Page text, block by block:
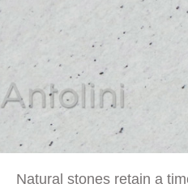
Natural stones retain a